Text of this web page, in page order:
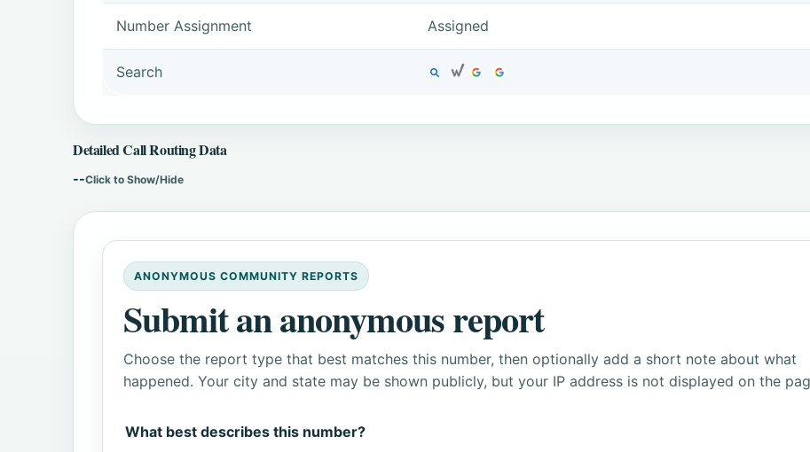
Number Assignment Assigned
Search
Detailed Call Routing Data
--Click to Show/Hide
ANONYMOUS COMMUNITY REPORTS
Submit an anonymous report
Choose the report type that best matches this number, then optionally add a short note about what
happened. Your city and state may be shown publicly, but your IP address is not displayed on the
What best describes this number?